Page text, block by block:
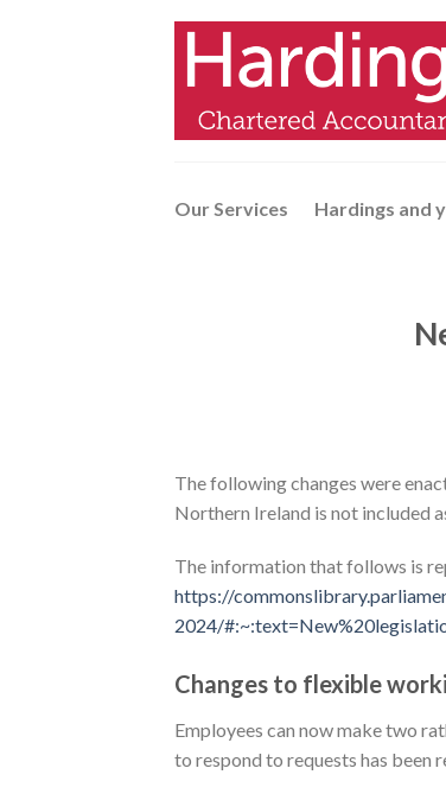
Our Services Hardings and
The following changes were
Northern Ireland is not included
The information that follows is
https://
2024/
Changes to flexible
Employees can now make two
to respond to requests has been